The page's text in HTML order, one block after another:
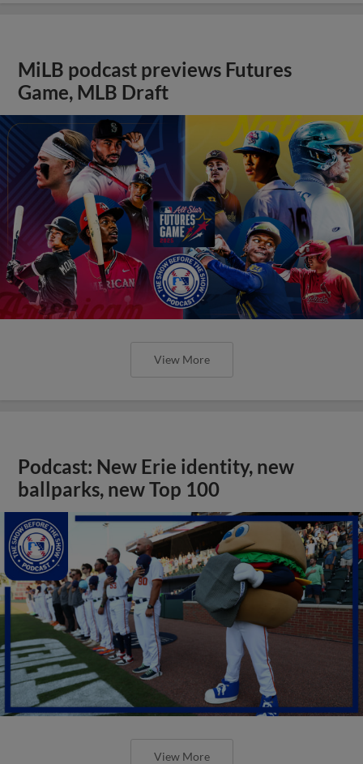
MiLB podcast previews Futures
Game, MLB Draft
View More
Podcast: New Erie identity, new
ballparks, new Top 100
View More